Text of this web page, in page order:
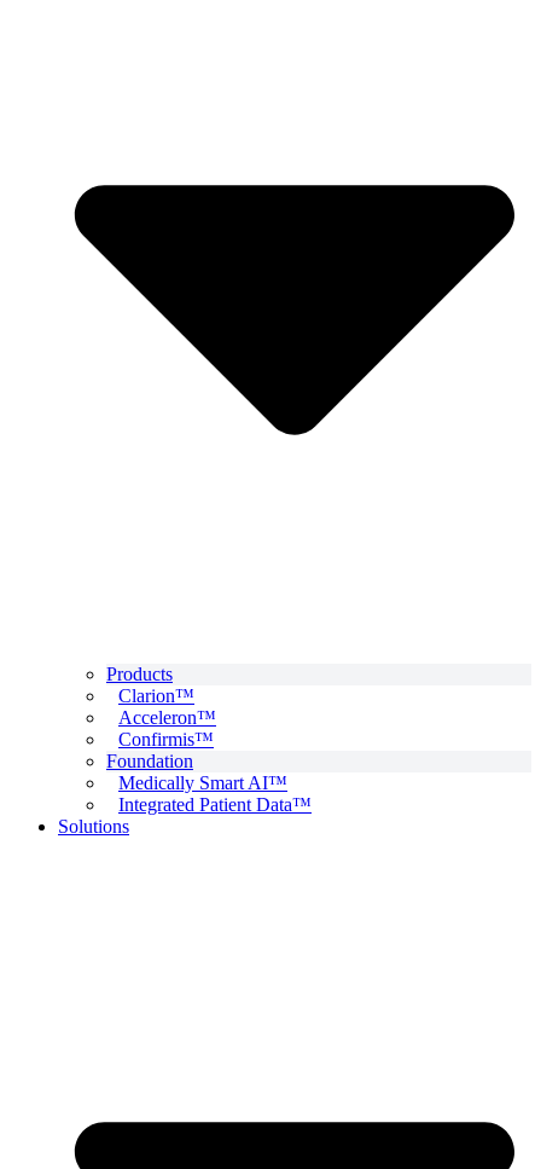
Products
Clarion™
Acceleron™
Confirmis™
Foundation
Medically Smart AI™
Integrated Patient Data™
Solutions